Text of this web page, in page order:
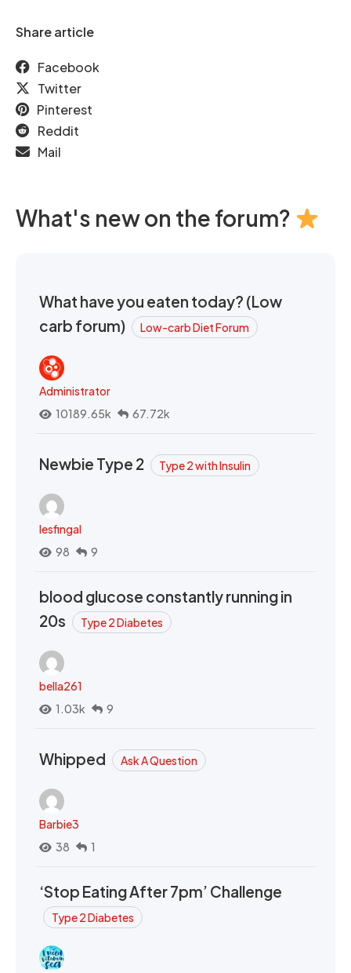
Share article
Facebook
Twitter
Pinterest
Reddit
Mail
What's new on the forum?
What have you eaten today? (Low
carb forum)
Low-carb Diet Forum
Administrator
10189.65k
67.72k
Newbie Type 2 Type 2 with Insulin
lesfingal
98
9
blood glucose constantly running in
20s
Type 2 Diabetes
bella261
1.03k
9
Whipped Ask A Question
Barbie3
38
1
‘Stop Eating After 7pm’ Challenge
Type 2 Diabetes